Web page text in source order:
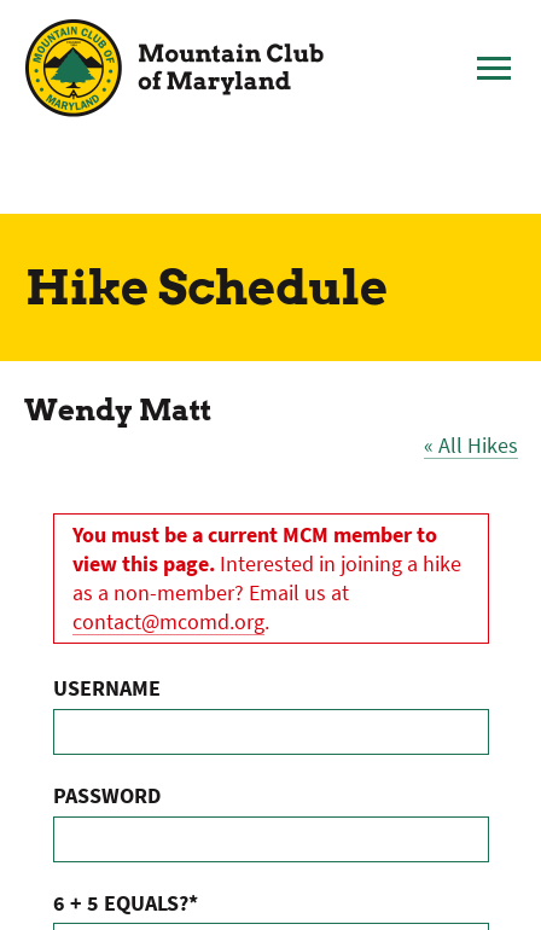
content
Hike Schedule
Wendy Matt
« All Hikes
You must be a current MCM member to
view this page.Interested in joining a hike
as a non-member? Email us at
contact@mcomd.org.
USERNAME
PASSWORD
6 + 5 EQUALS?*